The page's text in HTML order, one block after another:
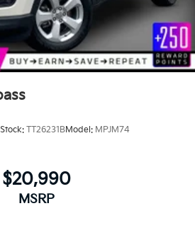
Stock: TT26231BModel: MPJM74
$20,990
MSRP